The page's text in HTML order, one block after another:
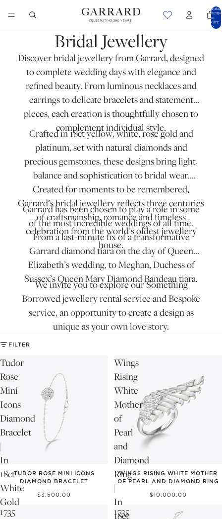
Total
items
in
cart:
0
Bridal Jewellery
Discover bridal jewellery from Garrard, designed
to complete wedding days with elegance and
refined beauty. Fromluminous necklacesand
earringstodelicate braceletsand statement
pieces, each creation is thoughtfully chosen to
complement individual style.
Crafted in18ct yellow,white,rose goldand
platinum, set with natural diamonds and
precious gemstones, these designs bring light,
balance and sophistication to bridal wear.
Created for moments to be remembered,
Garrard’s bridal jewellery reflects three centuries
of craftsmanship, romance and timeless
celebration from the world’s oldest jewellery
house.
Garrard has been chosen to play a role in some
of the most incredible weddings of all time.
From a last-minute fix of a transformative
Garrard diamond tiaraon the day of Queen
Elizabeth’s wedding, to Meghan, Duchess of
Sussex’s Queen Mary Diamond Bandeau tiara.
We invite you to explore ourSomething
Borrowedjewellery rental service andBespoke
service, an opportunity to create a design as
unique as your own love story.
FILTER
Tudor
Rose
Mini
Icons
Diamond
Bracelet
|
In
18ct
White
Gold
TUDOR ROSE MINI ICONS
DIAMOND BRACELET
$3,500.00
Wings
Rising
White
Mother
of
Pearl
and
Diamond
Ring
|
In
18ct
WINGS RISING WHITE MOTHER
OF PEARL AND DIAMOND RING
$10,000.00
1735
1735